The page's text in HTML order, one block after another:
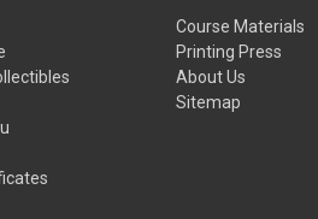
Course Materials
Printing Press
About Us
Sitemap